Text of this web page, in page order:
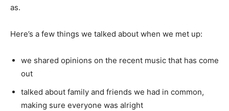
as.
Here’s a few things we talked about when we met up:
we shared opinions on the recent music that has come
out
talked about family and friends we had in common,
making sure everyone was alright